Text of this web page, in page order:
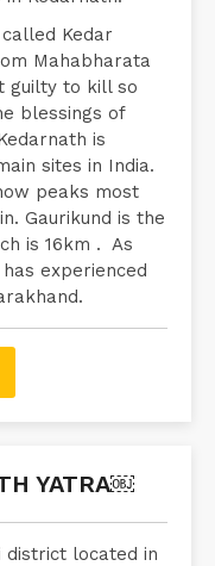
Kedar
Mahabharata
guilty to kill so
blessings of
is
sites in India.
peaks most
Gaurikund is the
is 16km . As
experienced
YATRA￼
district located in